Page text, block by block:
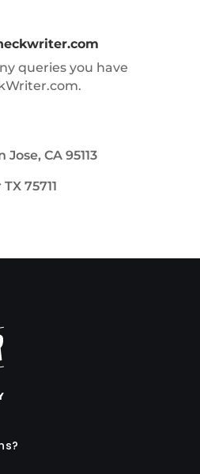
queries you have
Jose, CA 95113
75711